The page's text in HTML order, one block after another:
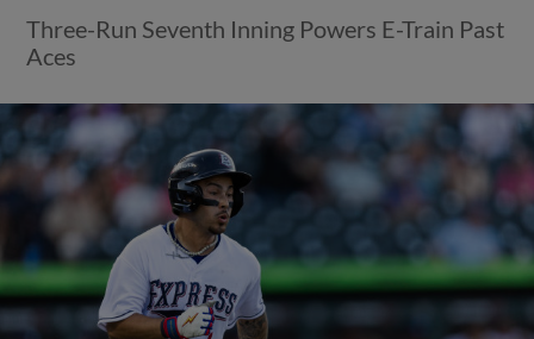
Three-Run Seventh Inning Powers E-Train Past
Aces